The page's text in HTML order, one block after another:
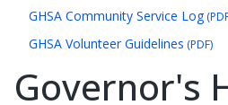
GHSA Community Service Log
GHSA Volunteer Guidelines (PDF)
Governor's